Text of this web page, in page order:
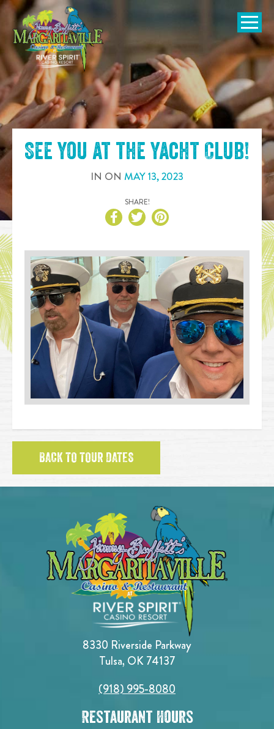
SKIP TO
CONTENT
Open
See you at the Yacht Club!
IN ON MAY13,2023
SHARE!
BACK TO TOUR DATES
8330 Riverside Parkway
Tulsa, OK 74137
(918) 995-8080
Restaurant Hours